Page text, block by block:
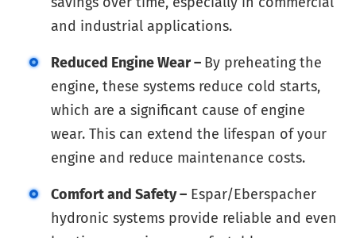
and industrial applications.
Reduced Engine Wear – By preheating the
engine, these systems reduce cold starts,
which are a significant cause of engine
wear. This can extend the lifespan of your
engine and reduce maintenance costs.
Comfort and Safety – Espar/Eberspacher
hydronic systems provide reliable and even